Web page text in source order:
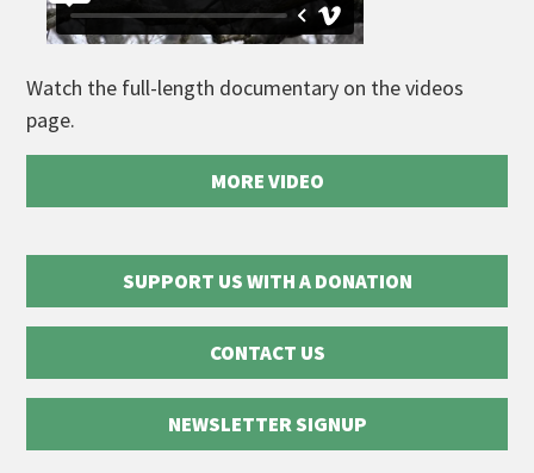
Watch the full-length documentary on the videos
page.
MORE VIDEO
SUPPORT US WITH A DONATION
CONTACT US
NEWSLETTER SIGNUP